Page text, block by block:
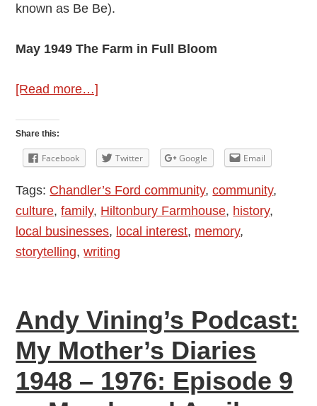
known as Be Be).
May 1949 The Farm in Full Bloom
[Read more…]
Podcast:
My
Mother’s
Diaries
1948
–
10
—
May
and
June
Share this:
Facebook Twitter Google Email
Tags: Chandler’s Ford community,community,
culture,family, Hiltonbury Farmhouse, history,
local businesses, local interest, memory,
storytelling,writing
Andy Vining’s Podcast:
My Mother’s Diaries
1948 – 1976: Episode 9